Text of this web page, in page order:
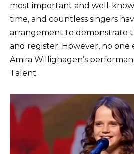
most important and well-
time, and countless singers
arrangement to demonstrate
and register. However, no one
Amira Willighagen’s
Talent.